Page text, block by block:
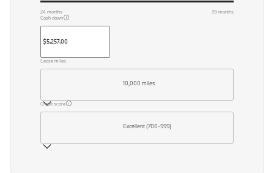
24 months 39 months
Cash down
Lease miles
10,000 miles
Credit score
Excellent (700-999)